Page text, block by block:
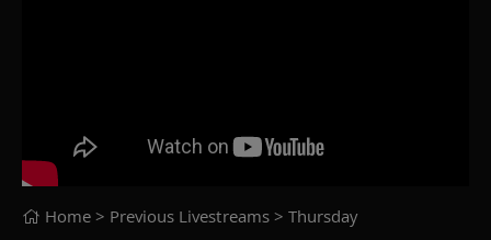
Home > Previous Livestreams > Thursday